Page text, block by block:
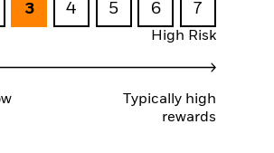
3 4 5 6 7
High Risk
Typically high
rewards